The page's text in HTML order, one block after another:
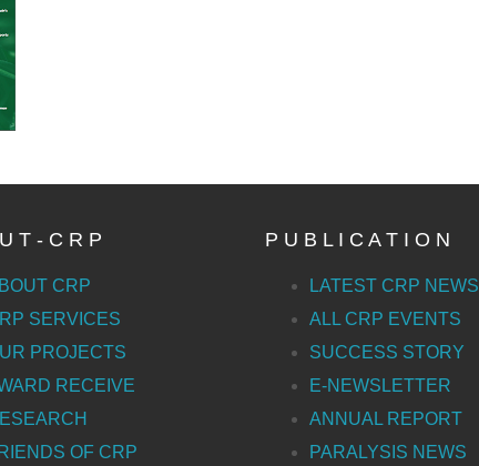
T - C R P
CRP
SERVICES
PROJECTS
RECEIVE
OF CRP
P U B L I C A T I O N
LATEST CRP NEWS
ALL CRP EVENTS
SUCCESS STORY
E-NEWSLETTER
ANNUAL REPORT
PARALYSIS NEWS